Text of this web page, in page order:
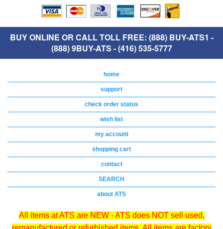
BUY ONLINE OR CALL TOLL FREE: (888) BUY-ATS1 -
(888) 9BUY-ATS - (416) 535-5777
home
support
check order status
wish list
my account
shopping cart
contact
SEARCH
about ATS
All items at ATS are NEW - ATS does NOT sell used,